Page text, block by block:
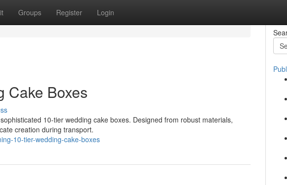
Groups Register Login
Cake Boxes
10-tier wedding cake boxes. Designed from robust materials,
creation during transport.
10-tier-wedding-cake-boxes